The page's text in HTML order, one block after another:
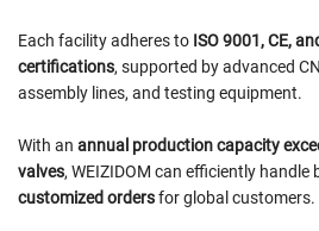
Each facility adheres to ISO 9001, CE,
certifications, supported by advanced
assembly lines, and testing equipment.
With an annual production capacity
valves, WEIZIDOM can efficiently handle
customized ordersfor global customers.